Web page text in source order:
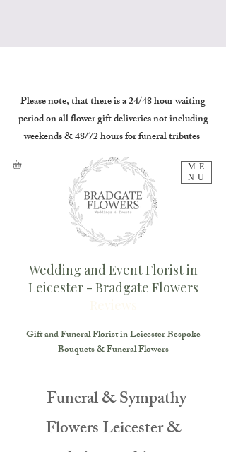
ME
NU
Wedding and Event Florist in
Leicester - Bradgate Flowers
Gift and Funeral Florist in LeicesterBespoke
Bouquets & Funeral Flowers
Please note, that there is a 24/48 hour waiting
period on all flower gift deliveries not including
weekends & 48/72 hours for funeral tributes
Funeral & Sympathy
Flowers Leicester &